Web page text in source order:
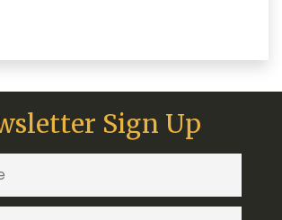
Sign Up